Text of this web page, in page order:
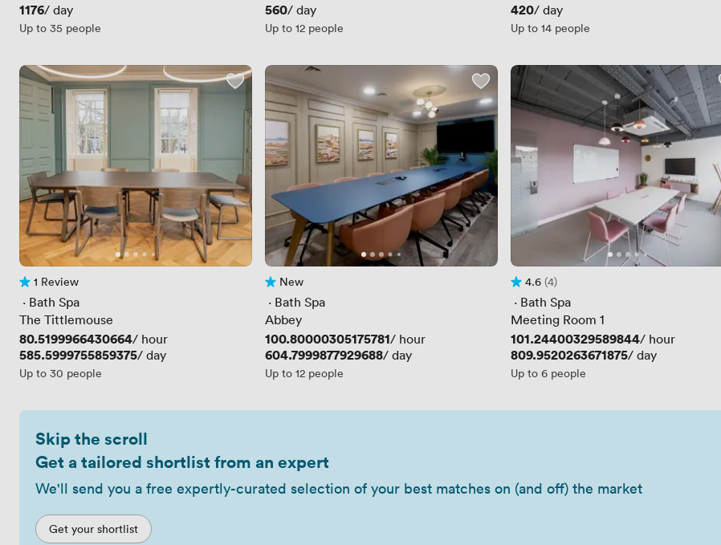
Price
1176/ day
Up to 35 people
Price
560/ day
Up to 12 people
Price
420/ day
Up to 14 people
1 Review
1 Review
· Bath Spa
The Tittlemouse
Price
80.5199966430664/ hour
Price
585.5999755859375/ day
Up to 30 people
No reviews yet
New
· Bath Spa
Abbey
Price
100.80000305175781/ hour
Price
604.7999877929688/ day
Up to 12 people
Rating 4.6 out of 5
4.6
4 Reviews
(4)
· Bath Spa
Meeting Room 1
Price
101.24400329589844/ hour
Price
809.9520263671875/ day
Up to 6 people
Skip the scroll
Get a tailored shortlist from an expert
We'll send you a free expertly-curated selection of your best matches on (and off) the market
Get your shortlist